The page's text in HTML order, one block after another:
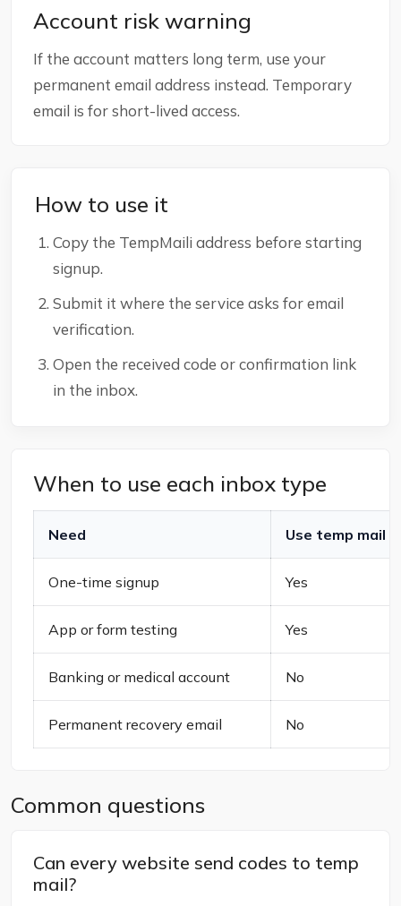
Account risk warning
If the account matters long term, use your
permanent email address instead. Temporary
email is for short-lived access.
How to use it
Copy the TempMaili address before starting
signup.
Submit it where the service asks for email
verification.
Open the received code or confirmation link
in the inbox.
When to use each inbox type
Need Use temp mail
One-time signup Yes
App or form testing Yes
Banking or medical account No
Permanent recovery email No
Common questions
Can every website send codes to temp
mail?